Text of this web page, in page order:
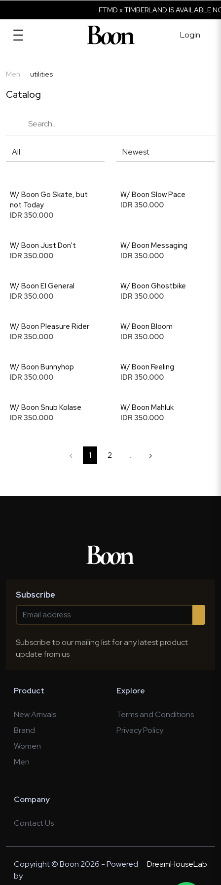
FTMD x TIMBERLAND IS AVAILABLE
Login
Men utilities
Catalog
W/ Boon Go Skate, but
not Today
IDR 350.000
W/ Boon Slow Pace
IDR 350.000
W/ Boon Just Don't
IDR 350.000
W/ Boon Messaging
IDR 350.000
W/ Boon El General
IDR 350.000
W/ Boon Ghostbike
IDR 350.000
W/ Boon Pleasure Rider
IDR 350.000
W/ Boon Bloom
IDR 350.000
W/ Boon Bunnyhop
IDR 350.000
W/ Boon Feeling
IDR 350.000
W/ Boon Snub Kolase
IDR 350.000
W/ Boon Mahluk
IDR 350.000
‹ 1 2 ... ›
Subscribe
Subscribe to our mailing list for any latest product
update from us
Product
New Arrivals
Brand
Women
Men
Explore
Terms and Conditions
Privacy Policy
Company
Contact Us
Copyright © Boon 2026 - Powered
by
DreamHouseLab